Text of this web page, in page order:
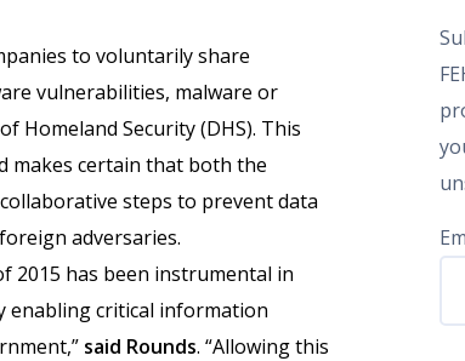
to voluntarily share
vulnerabilities, malware or
Homeland Security (DHS). This
makes certain that both the
steps to prevent data
adversaries.
2015 has been instrumental in
enabling critical information
said Rounds. “Allowing this